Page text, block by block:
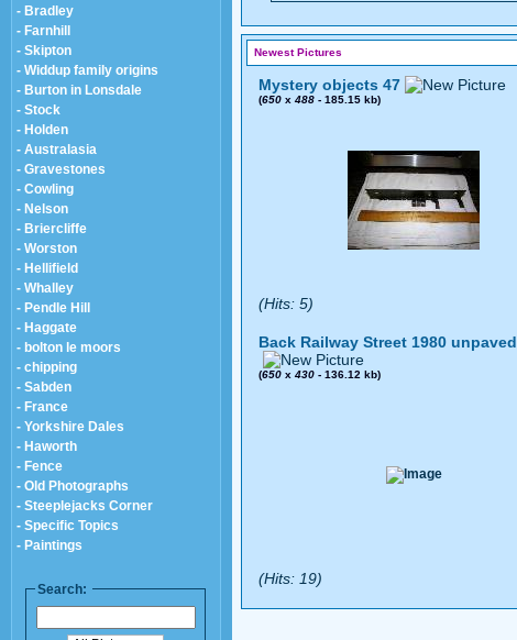
- Bradley
- Farnhill
- Skipton
- Widdup family origins
- Burton in Lonsdale
- Stock
- Holden
- Australasia
- Gravestones
- Cowling
- Nelson
- Briercliffe
- Worston
- Hellifield
- Whalley
- Pendle Hill
- Haggate
- bolton le moors
- chipping
- Sabden
- France
- Yorkshire Dales
- Haworth
- Fence
- Old Photographs
- Steeplejacks Corner
- Specific Topics
- Paintings
Search:
Newest Pictures
Mystery objects 47
(650 x 488 - 185.15 kb)
(Hits: 5)
Back Railway Street 1980 unpaved
(650 x 430 - 136.12 kb)
(Hits: 19)